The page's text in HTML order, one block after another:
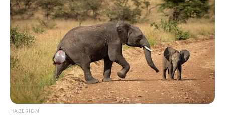
HABERION